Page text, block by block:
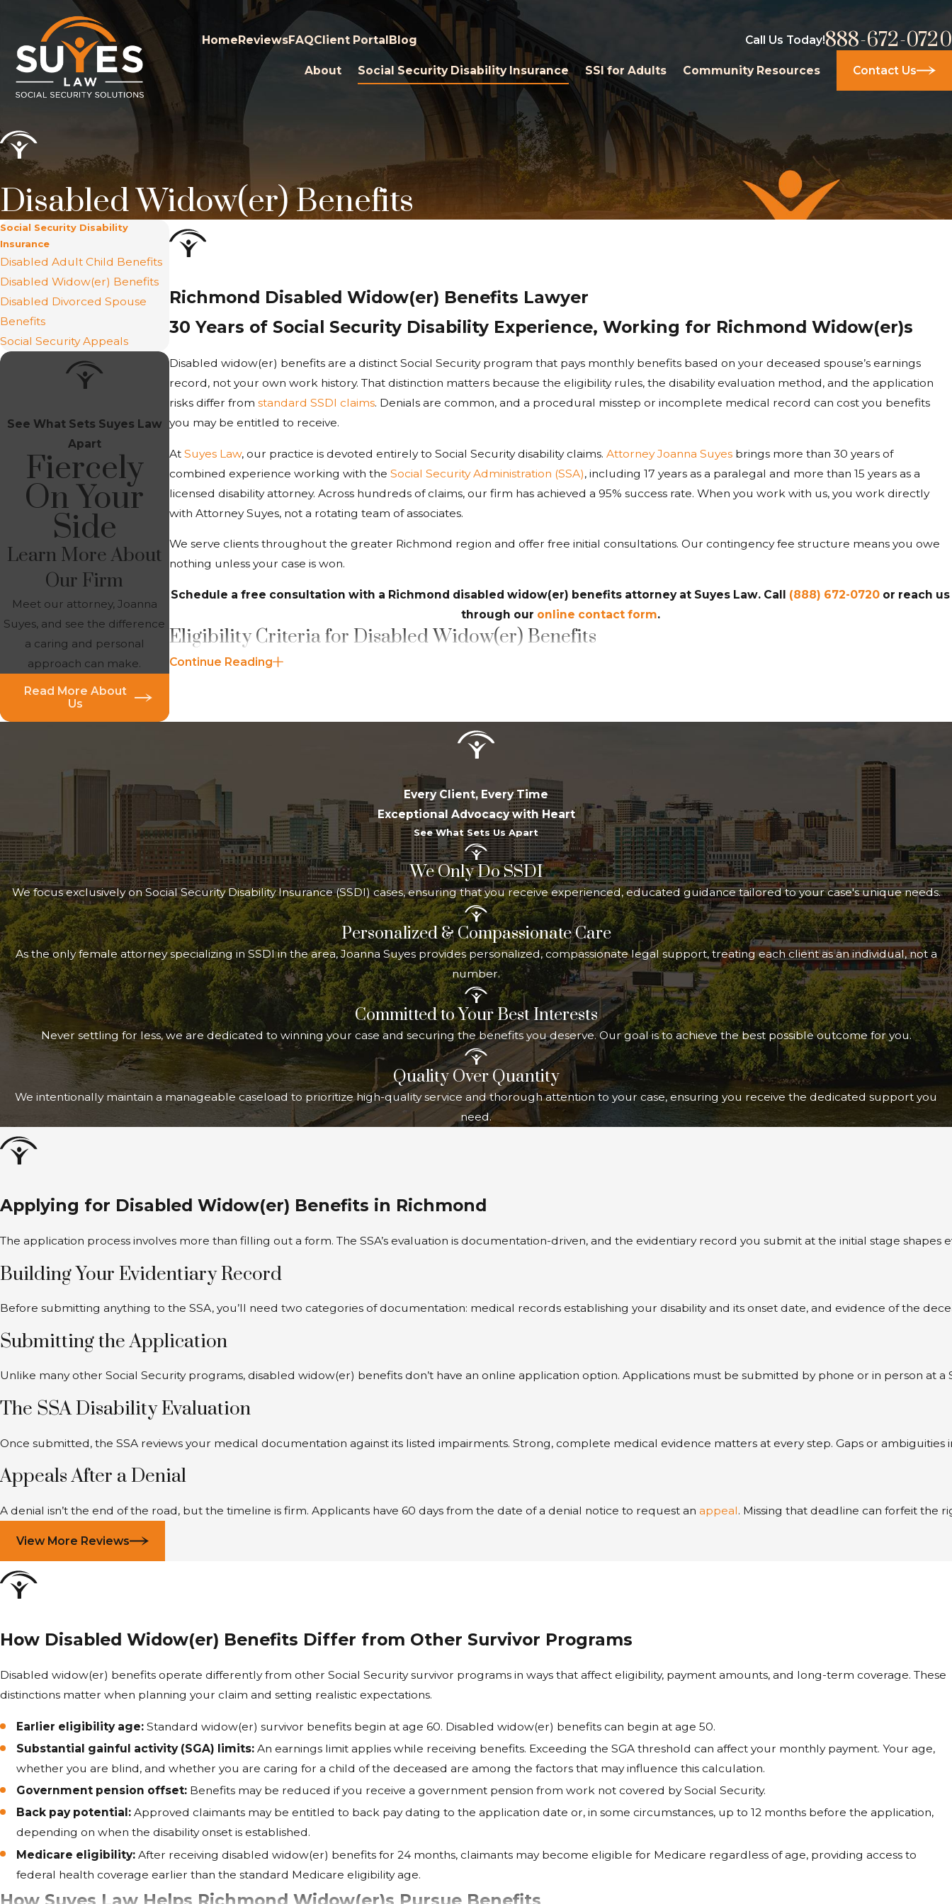
HomeReviewsFAQClient PortalBlog Call Us Today!888-672-0720
About Social Security Disability Insurance SSI for Adults Community Resources Contact Us
Disabled Widow(er) Benefits
Richmond Disabled Widow(er) Benefits Lawyer
30 Years of Social Security Disability Experience, Working for Richmond Widow(er)s
Disabled widow(er) benefits are a distinct Social Security program that pays monthly benefits based on your deceased spouse’s earnings
record, not your own work history. That distinction matters because the eligibility rules, the disability evaluation method, and the application
risks differ from standard SSDI claims. Denials are common, and a procedural misstep or incomplete medical record can cost you benefits
you may be entitled to receive.
At Suyes Law, our practice is devoted entirely to Social Security disability claims. Attorney Joanna Suyesbrings more than 30 years of
combined experience working with the Social Security Administration (SSA), including 17 years as a paralegal and more than 15 years as a
licensed disability attorney. Across hundreds of claims, our firm has achieved a 95% success rate. When you work with us, you work directly
with Attorney Suyes, not a rotating team of associates.
We serve clients throughout the greater Richmond region and offer free initial consultations. Our contingency fee structure means you owe
nothing unless your case is won.
Schedule a free consultation with a Richmond disabled widow(er) benefits attorney at Suyes Law. Call (888) 672-0720 or reach us
through our online contact form.
Eligibility Criteria for Disabled Widow(er) Benefits
To qualify for Disabled Widow(er) Benefits
Thedisability must begin within the prescribed period: within seven years of the spouse’s death, or within seven years of when the
widow(er) was last entitled to mother’s or father’s benefits on the deceased spouse’s record.
The deceased spouse must have been insured under Social Security, meaning they paid into the system and earned sufficient work credits.
The SSA defines disability as a physical or mental impairment expected to last at least 12 months or result in death. For disabled widow(er)
claims, the SSA applies a medical listings-based evaluation pathway that differs from the standard SSDI sequential evaluation process, which
makes the completeness and precision of your medical documentation especially important at every stage.
Benefitsare generally calculated at 71.5 percent of your spouse’s primary insurance amount and may increase the longer you wait to apply.
Continue Reading
Social Security Disability
Insurance
Disabled Adult Child Benefits
Disabled Widow(er) Benefits
Disabled Divorced Spouse
Benefits
Social Security Appeals
See What Sets Suyes Law
Apart
Fiercely
On Your
Side
Learn More About
Our Firm
Meet our attorney, Joanna
Suyes, and see the difference
a caring and personal
approach can make.
Read More About
Us
Every Client, Every Time
Exceptional Advocacy with Heart
See What Sets Us Apart
We Only Do SSDI
We focus exclusively on Social Security Disability Insurance (SSDI) cases, ensuring that you receive experienced, educated guidance tailored to your case's unique needs.
Personalized & Compassionate Care
As the only female attorney specializing in SSDI in the area, Joanna Suyes provides personalized, compassionate legal support, treating each client as an individual, not a
number.
Committed to Your Best Interests
Never settling for less, we are dedicated to winning your case and securing the benefits you deserve. Our goal is to achieve the best possible outcome for you.
Quality Over Quantity
We intentionally maintain a manageable caseload to prioritize high-quality service and thorough attention to your case, ensuring you receive the dedicated support you
need.
Applying for Disabled Widow(er) Benefits in Richmond
The application process involves more than filling out a form. The SSA’s evaluation is documentation-driven, and the evidentiary record you submit at the initial stage
Building Your Evidentiary Record
Before submitting anything to the SSA, you’ll need two categories of documentation: medical records establishing your disability and its onset date, and evidence of the
Submitting the Application
Unlike many other Social Security programs, disabled widow(er) benefits don’t have an online application option. Applications must be submitted by phone or in person
The SSA Disability Evaluation
Once submitted, the SSA reviews your medical documentation against its listed impairments. Strong, complete medical evidence matters at every step. Gaps or
Appeals After a Denial
A denial isn’t the end of the road, but the timeline is firm. Applicants have 60 days from the date of a denial notice to request an appeal. Missing that deadline can forfeit the
View More Reviews
How Disabled Widow(er) Benefits Differ from Other Survivor Programs
Disabled widow(er) benefits operate differently from other Social Security survivor programs in ways that affect eligibility, payment amounts, and long-term coverage. These
distinctions matter when planning your claim and setting realistic expectations.
Earlier eligibility age: Standard widow(er) survivor benefits begin at age 60. Disabled widow(er) benefits can begin at age 50.
Substantial gainful activity (SGA) limits: An earnings limit applies while receiving benefits. Exceeding the SGA threshold can affect your monthly payment. Your age,
whether you are blind, and whether you are caring for a child of the deceased are among the factors that may influence this calculation.
Government pension offset: Benefits may be reduced if you receive a government pension from work not covered by Social Security.
Back pay potential: Approved claimants may be entitled to back pay dating to the application date or, in some circumstances, up to 12 months before the application,
depending on when the disability onset is established.
Medicare eligibility: After receiving disabled widow(er) benefits for 24 months, claimants may become eligible for Medicare regardless of age, providing access to
federal health coverage earlier than the standard Medicare eligibility age.